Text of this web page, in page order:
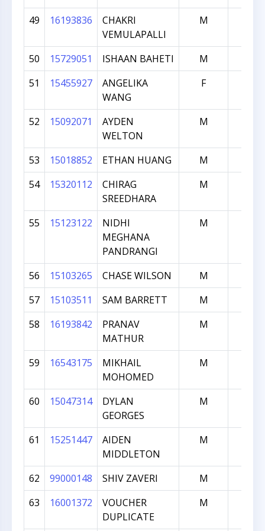
49
16193836
CHAKRI
VEMULAPALLI
M
50 15729051 ISHAAN BAHETI M
51
15455927
ANGELIKA
WANG
F
52 15092071
AYDEN
WELTON
M
53 15018852 ETHAN HUANG M
54
15320112
CHIRAG
SREEDHARA
M
55 15123122
NIDHI
MEGHANA
PANDRANGI
M
56 15103265 CHASE WILSON M
57
15103511 SAM BARRETT M
58
16193842
PRANAV
MATHUR
M
59 16543175
MIKHAIL
MOHOMED
M
60 15047314
DYLAN
GEORGES
M
61 15251447
AIDEN
MIDDLETON
M
62 99000148 SHIV ZAVERI M
63
16001372
VOUCHER
DUPLICATE
M